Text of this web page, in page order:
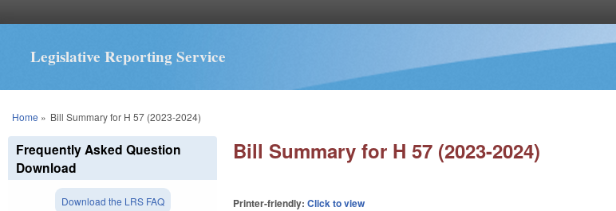
Legislative Reporting Service
You are here
Home » Bill Summary for H 57 (2023-2024)
Bill Summary for H 57 (2023-2024)
Printer-friendly:Click to view
Frequently Asked Question
Download
Download the LRS FAQ